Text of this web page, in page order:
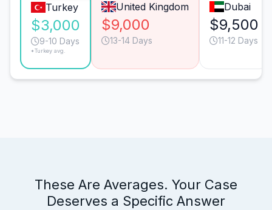
Turkey
$3,000
9-10 Days
*Turkey avg.
United Kingdom
$9,000
13-14 Days
Dubai
$9,500
11-12 Days
These Are Averages. Your Case
Deserves a Specific Answer